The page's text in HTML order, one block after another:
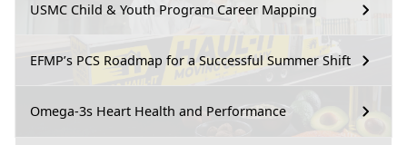
USMC Child & Youth Program Career Mapping
EFMP’s PCS Roadmap for a Successful Summer Shift
Omega-3s Heart Health and Performance